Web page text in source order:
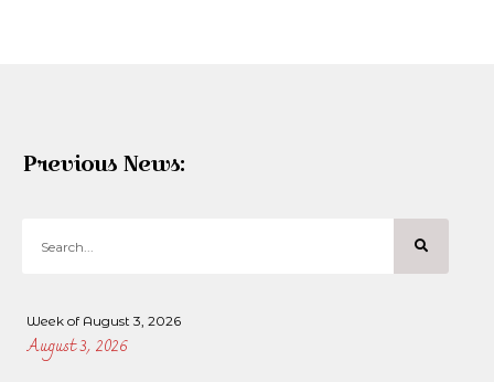
Previous News:
Week of August 3, 2026
August 3, 2026